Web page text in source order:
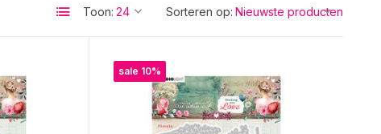
Toon: Sorteren op:
sale 10%